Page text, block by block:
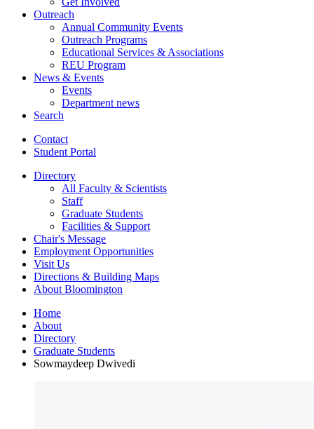
Outreach
Annual Community Events
Outreach Programs
Educational Services & Associations
REU Program
News & Events
Events
Department news
Search
Contact
Student Portal
Directory
All Faculty & Scientists
Staff
Graduate Students
Facilities & Support
Chair's Message
Employment Opportunities
Visit Us
Directions & Building Maps
About Bloomington
Home
About
Directory
Graduate Students
Sowmaydeep Dwivedi